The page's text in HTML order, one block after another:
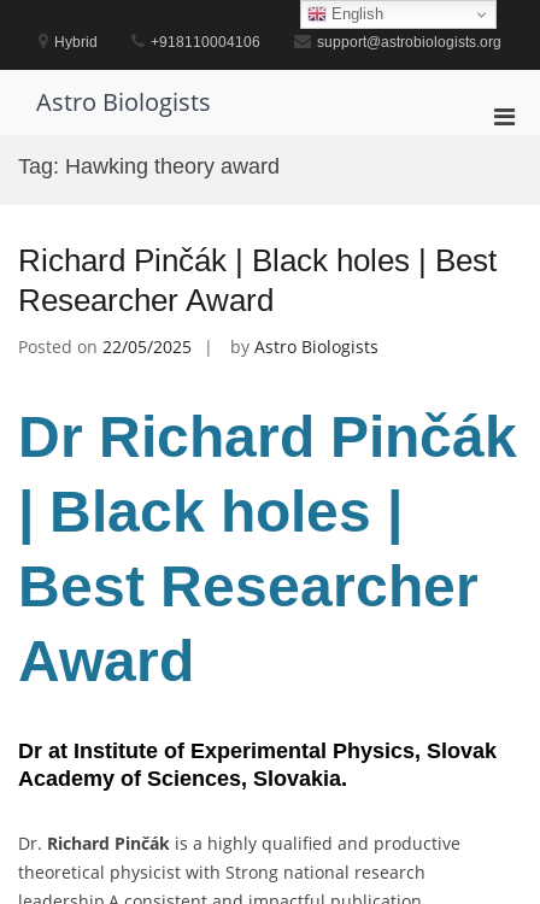
contentHybrid +918110004106 support@astrobiologists.org
Astro Biologists
Tag: Hawking theory award
Richard Pinčák | Black holes | Best
Researcher Award
Posted on 22/05/2025 by Astro Biologists
Dr Richard Pinčák
| Black holes |
Best Researcher
Award
Dr at Institute of Experimental Physics, Slovak
Academy of Sciences, Slovakia.
Dr. Richard Pinčák is a highly qualified and productive
theoretical physicist with Strong national research
English